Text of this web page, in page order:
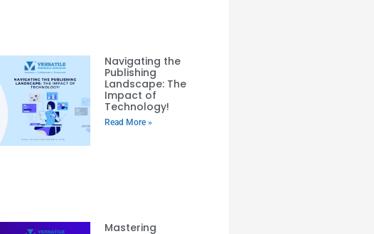
Navigating the
Publishing
Landscape: The
Impact of
Technology!
Read More »
Mastering